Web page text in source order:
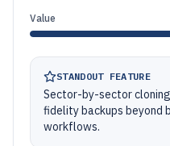
Value
STANDOUT FEATURE
Sector-by-sector
fidelity backups beyond
workflows.